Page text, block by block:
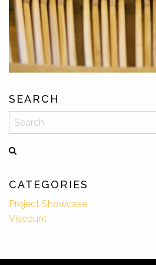
SEARCH
Search
CATEGORIES
Project Showcase
Viscount